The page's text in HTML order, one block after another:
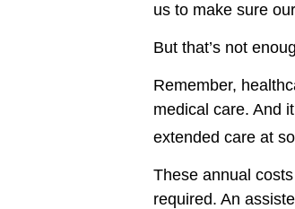
us to make sure
But that’s not
Remember,
medical care. And
extended care at
These annual
required. An